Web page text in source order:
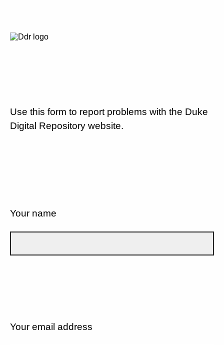
Use this form to report problems with the Duke
Digital Repository website.
Your name
Your email address